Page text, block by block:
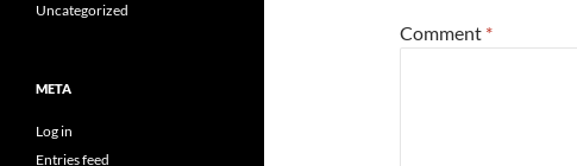
Comment *
Uncategorized
META
Log in
Entries feed